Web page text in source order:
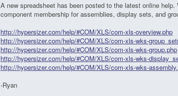
A new spreadsheet has been posted to the latest online
component membership for assemblies, display sets, and
http://hypersizer.com/help/#COM/XLS/com-xls-overview.php
http://hypersizer.com/help/#COM/XLS/com-xls-wks-
http://hypersizer.com/help/#COM/XLS/com-xls-wks-group.php
http://hypersizer.com/help/#COM/XLS/com-xls-wks-
http://hypersizer.com/help/#COM/XLS/com-xls-wks-
-Ryan